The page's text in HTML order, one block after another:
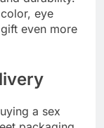
eye
even more
a sex